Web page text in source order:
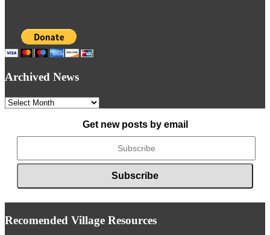
Archived News
Archived
Get new posts by email
Recomended Village Resources